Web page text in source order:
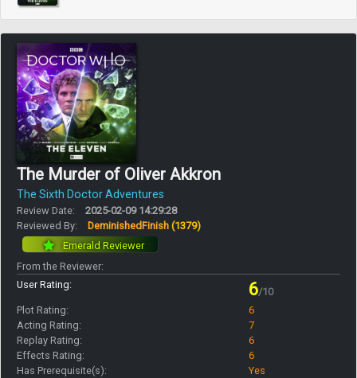
The Murder of Oliver Akkron
The Sixth Doctor Adventures
Review Date:
2025-02-09 14:29:28
Reviewed By:
DeminishedFinish (1379)
Emerald Reviewer
From the Reviewer:
User Rating:
6/10
Plot Rating:
6
Acting Rating:
7
Replay Rating:
6
Effects Rating:
6
Has Prerequisite(s):
Yes